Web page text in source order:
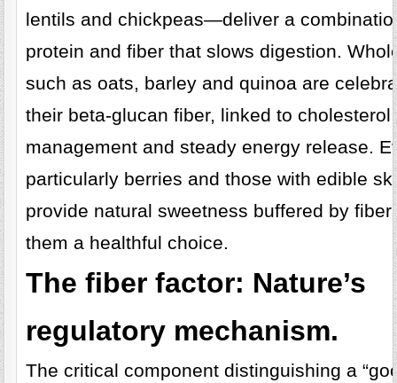
lentils and chickpeas—deliver a
protein and fiber that slows digestion.
such as oats, barley and quinoa are
their beta-glucan fiber, linked to cholesterol
management and steady energy release.
particularly berries and those with edible
provide natural sweetness buffered by
them a healthful choice.
The fiber factor: Nature’s
regulatory mechanism.
The critical component distinguishing a